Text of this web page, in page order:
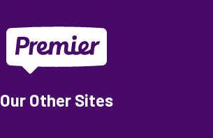
Our Other Sites